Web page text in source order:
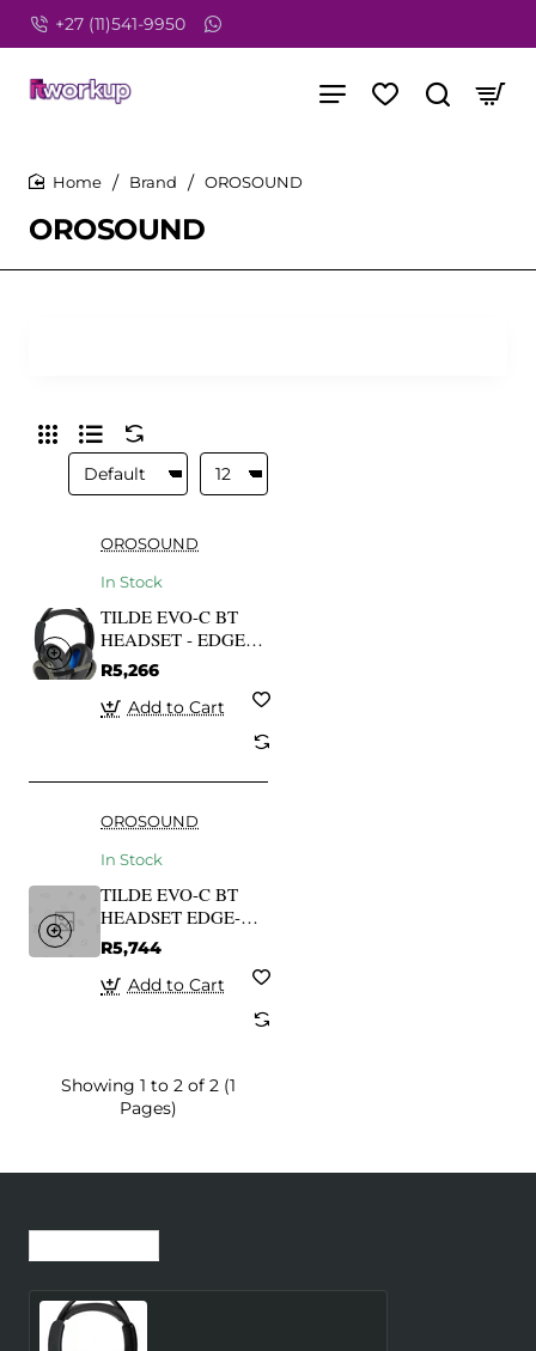
+27 (11)541-9950
OROSOUND
Brand OROSOUND
OROSOUND
In Stock
TILDE EVO-C BT
HEADSET - EDGE-
AI VOICE-
CAPTURING TECH
R5,266
Add to Cart
OROSOUND
In Stock
TILDE EVO-C BT
HEADSET EDGE-AI
VOICE-CAPTURING
TECH
R5,744
Add to Cart
Showing 1 to 2 of 2 (1
Pages)